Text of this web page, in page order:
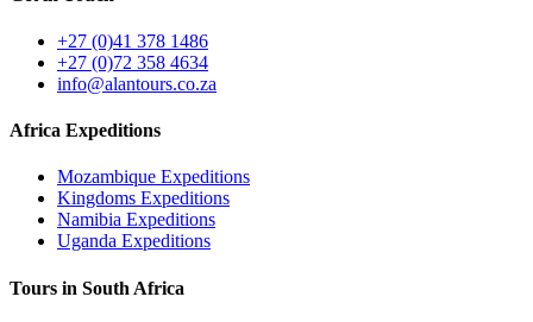
+27 (0)41 378 1486
+27 (0)72 358 4634
info@alantours.co.za
Africa Expeditions
Mozambique Expeditions
Kingdoms Expeditions
Namibia Expeditions
Uganda Expeditions
Tours in South Africa